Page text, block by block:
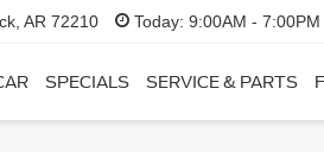
AR 72210 Today: 9:00AM - 7:00PM
SPECIALS SERVICE & PARTS